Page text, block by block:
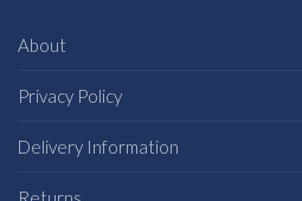
About
Privacy Policy
Delivery Information